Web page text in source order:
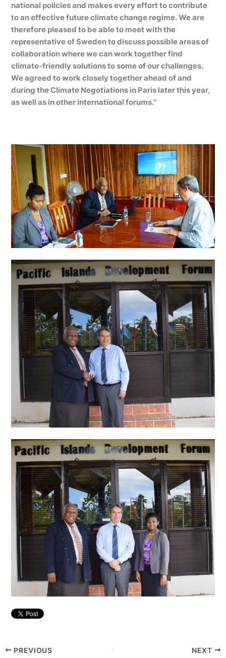
national policies and makes every effort to contribute
to an effective future climate change regime. We are
therefore pleased to be able to meet with the
representative of Sweden to discuss possible areas of
collaboration where we can work together find
climate-friendly solutions to some of our challenges.
We agreed to work closely together ahead of and
during the Climate Negotiations in Paris later this year,
as well as in other international forums.”
PREVIOUS NEXT